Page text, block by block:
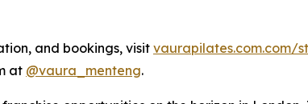
and bookings, visit vaurapilates.com.com/
at @vaura_menteng.